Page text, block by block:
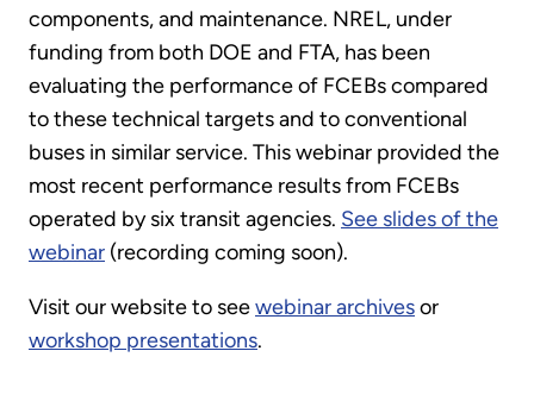
components, and maintenance. NREL, under
funding from both DOE and FTA, has been
evaluating the performance of FCEBs compared
to these technical targets and to conventional
buses in similar service. This webinar provided the
most recent performance results from FCEBs
operated by six transit agencies. See slides of the
webinar (recording coming soon).
Visit our website to seewebinar archivesor
workshop presentations.